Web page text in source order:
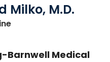
Milko, M.D.
in Denmark, SC
Barnwell Medical